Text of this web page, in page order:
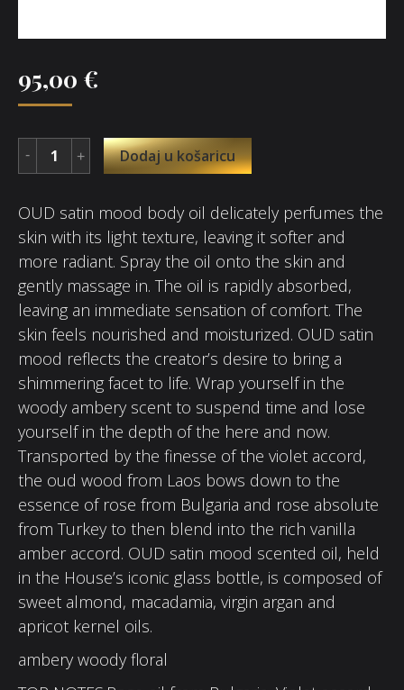
95,00 €
Dodaj u košaricu
OUD satin mood body oil delicately perfumes the
skin with its light texture, leaving it softer and
more radiant. Spray the oil onto the skin and
gently massage in. The oil is rapidly absorbed,
leaving an immediate sensation of comfort. The
skin feels nourished and moisturized. OUD satin
mood reflects the creator’s desire to bring a
shimmering facet to life. Wrap yourself in the
woody ambery scent to suspend time and lose
yourself in the depth of the here and now.
Transported by the finesse of the violet accord,
the oud wood from Laos bows down to the
essence of rose from Bulgaria and rose absolute
from Turkey to then blend into the rich vanilla
amber accord. OUD satin mood scented oil, held
in the House’s iconic glass bottle, is composed of
sweet almond, macadamia, virgin argan and
apricot kernel oils.
ambery woody floral